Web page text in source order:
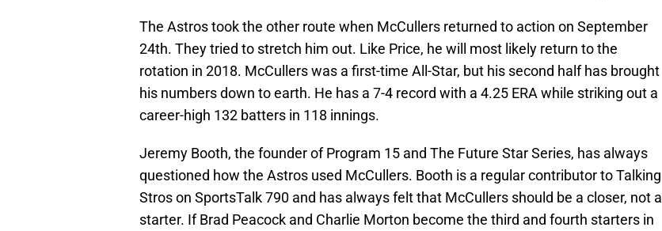
The Astros took the other route when McCullers returned to action on September
24th. They tried to stretch him out. Like Price, he will most likely return to the
rotation in 2018. McCullers was a first-time All-Star, but his second half has brought
his numbers down to earth. He has a 7-4 record with a 4.25 ERA while striking out a
career-high 132 batters in 118 innings.
Jeremy Booth, the founder of Program 15 and The Future Star Series, has always
questioned how the Astros used McCullers. Booth is a regular contributor to Talking
Stros on SportsTalk 790 and has always felt that McCullers should be a closer, not a
starter. If Brad Peacock and Charlie Morton become the third and fourth starters in